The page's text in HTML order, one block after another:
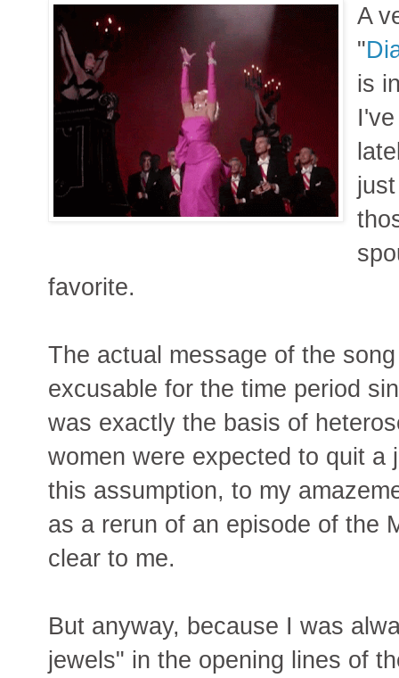
A
"
is
favorite.
The actual message of the
excusable for the time period
was exactly the basis of
women were expected to quit a
this assumption, to my
as a rerun of an episode of the
clear to me.
But anyway, because I was
jewels" in the opening lines of